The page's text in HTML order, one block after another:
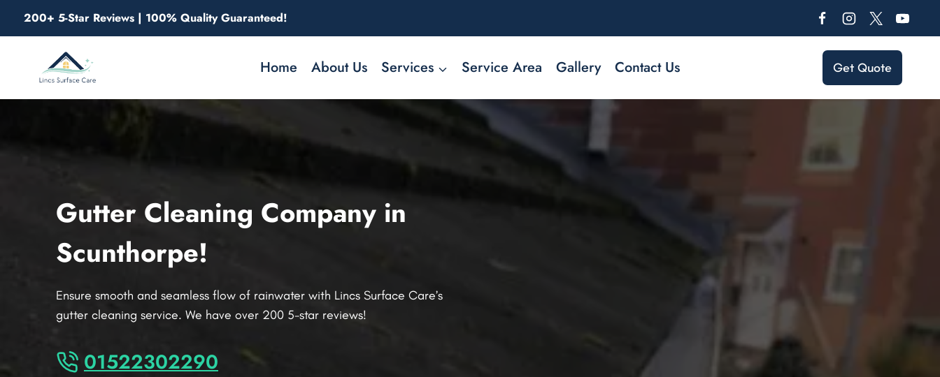
200+ 5-Star Reviews | 100% Quality Guaranteed!
Home About Us Services Service Area Gallery Contact Us Get Quote
Gutter Cleaning Company in
Scunthorpe!
Ensure smooth and seamless flow of rainwater with Lincs Surface Care’s
gutter cleaning service. We have over 200 5-star reviews!
01522302290